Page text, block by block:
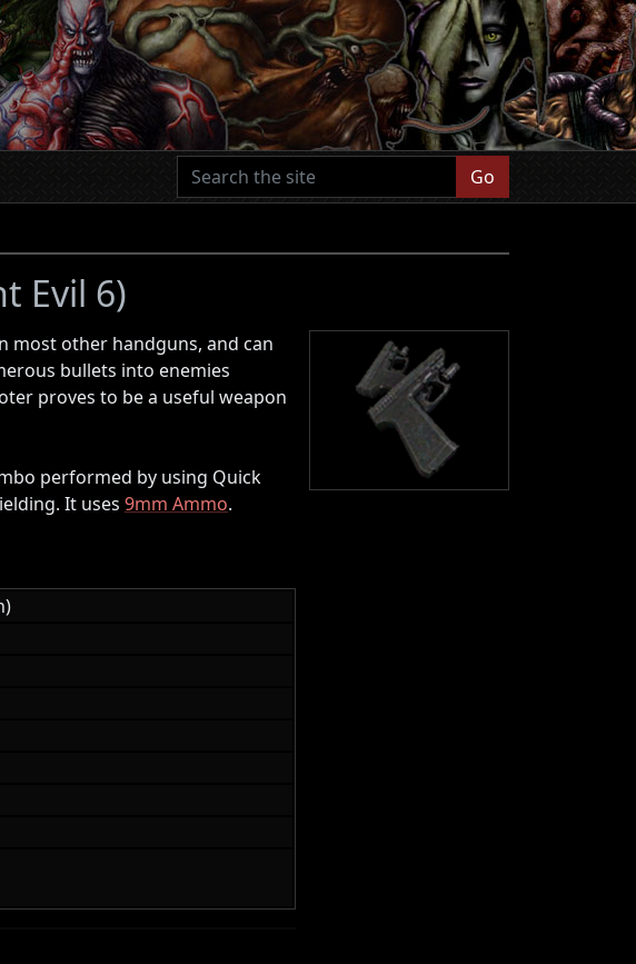
Go
Evil 6)
most other handguns, and can
bullets into enemies
proves to be a useful weapon
performed by using Quick
It uses 9mm Ammo.